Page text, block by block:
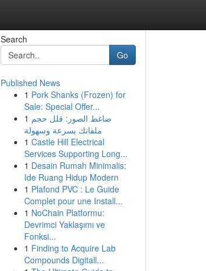
Search
Go
Published News
1 Pork Shanks (Frozen) for
Sale: Special Offer...
1 ضاغط الصور: قلل حجم
ملفاتك بسرعة وسهولة
1 Castle Hill Electrical
Services Supporting Long...
1 Desain Rumah Minimalis:
Ide Ruang Hidup Modern
1 Plafond PVC : Le Guide
Complet pour une Install...
1 NoChain Platformu:
Devrimci Yaklaşımı ve
Fonksi...
1 Finding to Acquire Lab
Compounds Digitall...